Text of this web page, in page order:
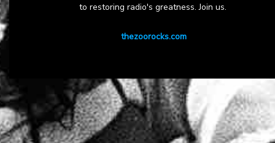
to restoring radio's greatness. Join us.
thezoorocks.com